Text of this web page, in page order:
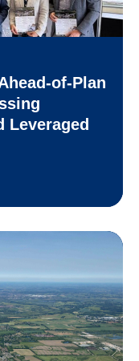
of-Plan
Leveraged